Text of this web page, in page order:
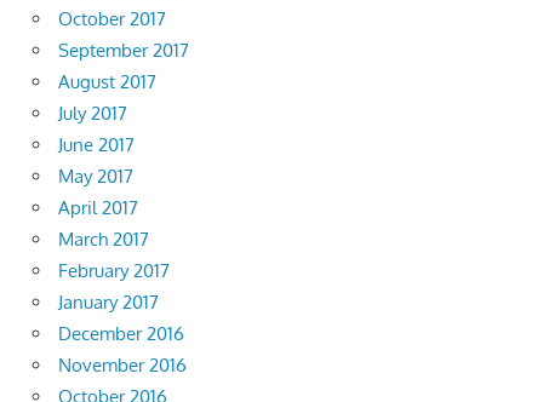
October 2017
September 2017
August 2017
July 2017
June 2017
May 2017
April 2017
March 2017
February 2017
January 2017
December 2016
November 2016
October 2016